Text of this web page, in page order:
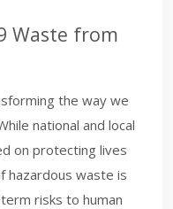
Waste from
the way we
national and local
on protecting lives
hazardous waste is
risks to human